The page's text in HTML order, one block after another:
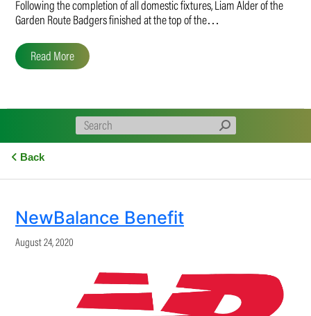
Following the completion of all domestic fixtures, Liam Alder of the
Garden Route Badgers finished at the top of the…
Read More
Back
NewBalance Benefit
August 24, 2020